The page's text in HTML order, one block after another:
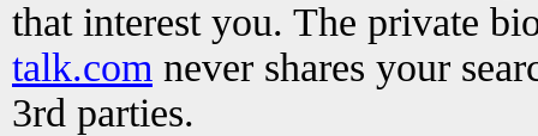
that interest you. The private
talk.com never shares your
3rd parties.